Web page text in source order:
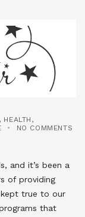
, HEALTH ,
NO COMMENTS
and it’s been a
of providing
true to our
that